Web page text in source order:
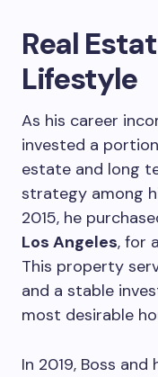
Real
Lifestyle
As his career
invested a
estate and long
strategy among
2015, he
Los Angeles, for
This property
and a stable
most desirable
In 2019, Boss